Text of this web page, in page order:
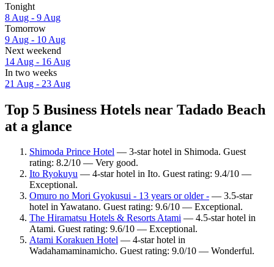
Tonight
8 Aug - 9 Aug
Tomorrow
9 Aug - 10 Aug
Next weekend
14 Aug - 16 Aug
In two weeks
21 Aug - 23 Aug
Top 5 Business Hotels near Tadado Beach
at a glance
Shimoda Prince Hotel — 3-star hotel in Shimoda. Guest
rating: 8.2/10 — Very good.
Ito Ryokuyu — 4-star hotel in Ito. Guest rating: 9.4/10 —
Exceptional.
Omuro no Mori Gyokusui - 13 years or older - — 3.5-star
hotel in Yawatano. Guest rating: 9.6/10 — Exceptional.
The Hiramatsu Hotels & Resorts Atami — 4.5-star hotel in
Atami. Guest rating: 9.6/10 — Exceptional.
Atami Korakuen Hotel — 4-star hotel in
Wadahamaminamicho. Guest rating: 9.0/10 — Wonderful.